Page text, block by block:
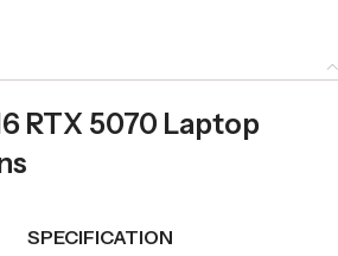
RTX 5070 Laptop
SPECIFICATION